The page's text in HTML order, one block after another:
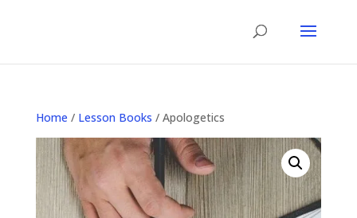
Home / Lesson Books / Apologetics